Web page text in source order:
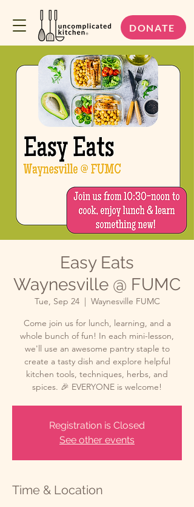
DONATE
Easy Eats
Waynesville @ FUMC
Tue, Sep 24
  |
Waynesville FUMC
Come join us for lunch, learning, and a
whole bunch of fun! In each mini-lesson,
we'll use an awesome pantry staple to
create a tasty dish and explore helpful
kitchen tools, techniques, herbs, and
spices. 🎉 EVERYONE is welcome!
Registration is Closed
See other events
Time & Location